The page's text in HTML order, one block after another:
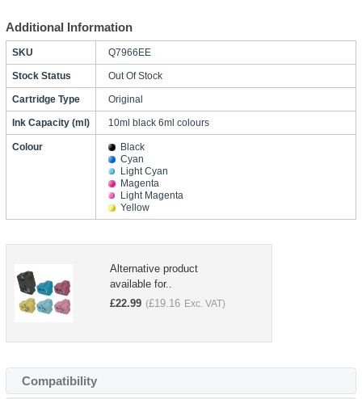
Additional Information
SKU Q7966EE
Stock Status Out Of Stock
Cartridge Type Original
Ink Capacity (ml) 10ml black 6ml colours
Colour
Black
Cyan
Light Cyan
Magenta
Light Magenta
Yellow
Alternative product
available for..
£22.99 (£19.16 Exc. VAT)
Compatibility